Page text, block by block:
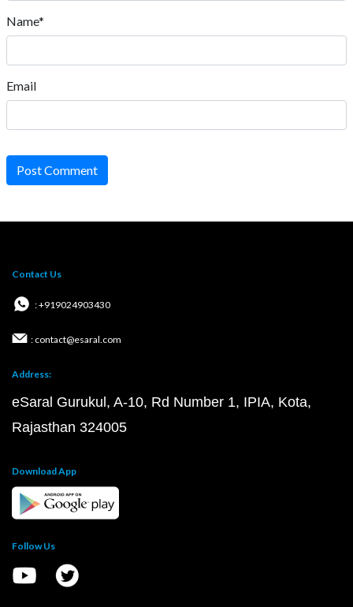
Name*
Email
Post Comment
Contact Us
: +919024903430
: contact@esaral.com
Address:
eSaral Gurukul, A-10, Rd Number 1, IPIA, Kota,
Rajasthan 324005
Download App
Follow Us